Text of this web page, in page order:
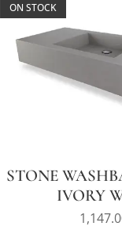
STONE
IVORY
ON STOCK